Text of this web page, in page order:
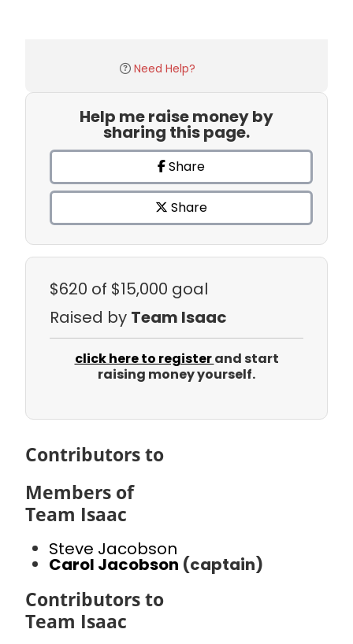
Need Help?
Help me raise money by
sharing this page.
Share
Share
$620 of $15,000 goal
Raised by Team Isaac
click here to registerand start
raising money yourself.
Contributors to
Members of
Team Isaac
Steve Jacobson
Carol Jacobson (captain)
Contributors to
Team Isaac